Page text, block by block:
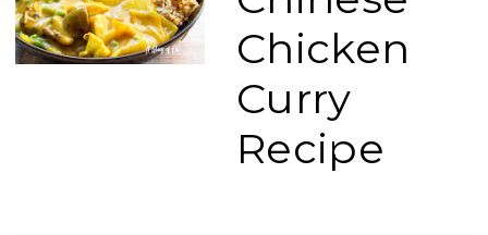
Chicken
Curry
Recipe